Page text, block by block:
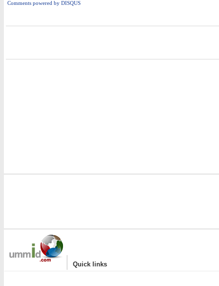
Comments powered by DISQUS
| Quick links